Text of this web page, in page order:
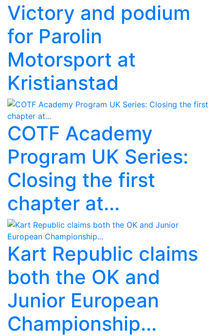
Victory and podium
for Parolin
Motorsport at
Kristianstad
COTF Academy
Program UK Series:
Closing the first
chapter at...
Kart Republic claims
both the OK and
Junior European
Championship...